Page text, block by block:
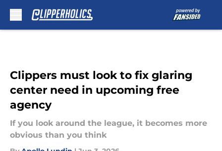
Clippers must look to fix glaring
center need in upcoming free
agency
If you look around the league, it becomes more
obvious than you think